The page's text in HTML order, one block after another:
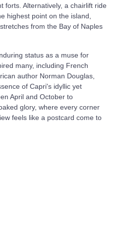
forts. Alternatively, a chairlift ride
highest point on the island,
from the Bay of Naples
status as a muse for
many, including French
author Norman Douglas,
of Capri's idyllic yet
April and October to
glory, where every corner
feels like a postcard come to